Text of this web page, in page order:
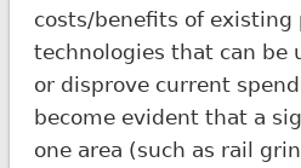
costs/benefits of existing
technologies that can be
or disprove current
become evident that a
one area (such as rail